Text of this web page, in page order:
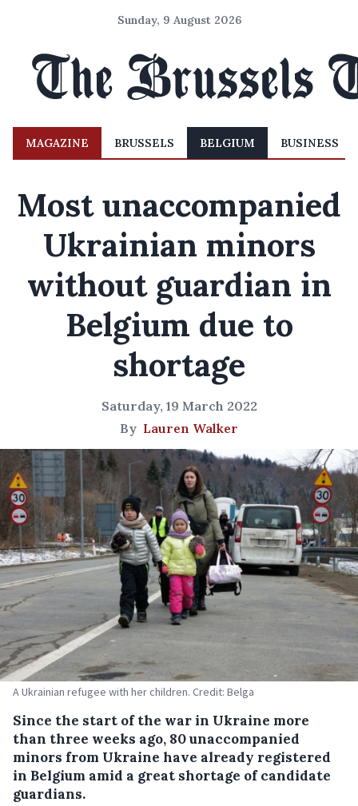
Sunday, 9 August 2026
MAGAZINE BRUSSELS BELGIUM BUSINESS
Most unaccompanied
Ukrainian minors
without guardian in
Belgium due to
shortage
Saturday, 19 March 2022
By Lauren Walker
A Ukrainian refugee with her children. Credit: Belga
Since the start of the war in Ukraine more
than three weeks ago, 80 unaccompanied
minors from Ukraine have already registered
in Belgium amid a great shortage of candidate
guardians.